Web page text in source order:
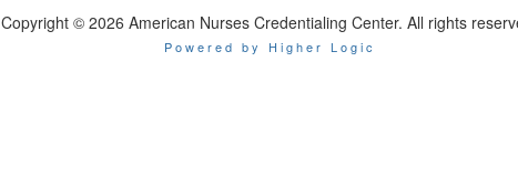
Copyright © 2026 American Nurses Credentialing Center. All rights
Powered by Higher Logic